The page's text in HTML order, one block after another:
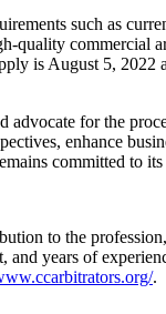
such as
quality
is August 5, 2022
for the
enhance
committed to
to the
years of
.